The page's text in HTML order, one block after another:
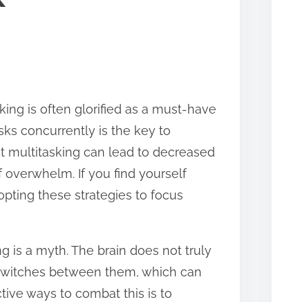
is often glorified as a must-have
concurrently is the key to
multitasking can lead to decreased
overwhelm. If you find yourself
these strategies to focus
is a myth. The brain does not truly
between them, which can
ways to combat this is to